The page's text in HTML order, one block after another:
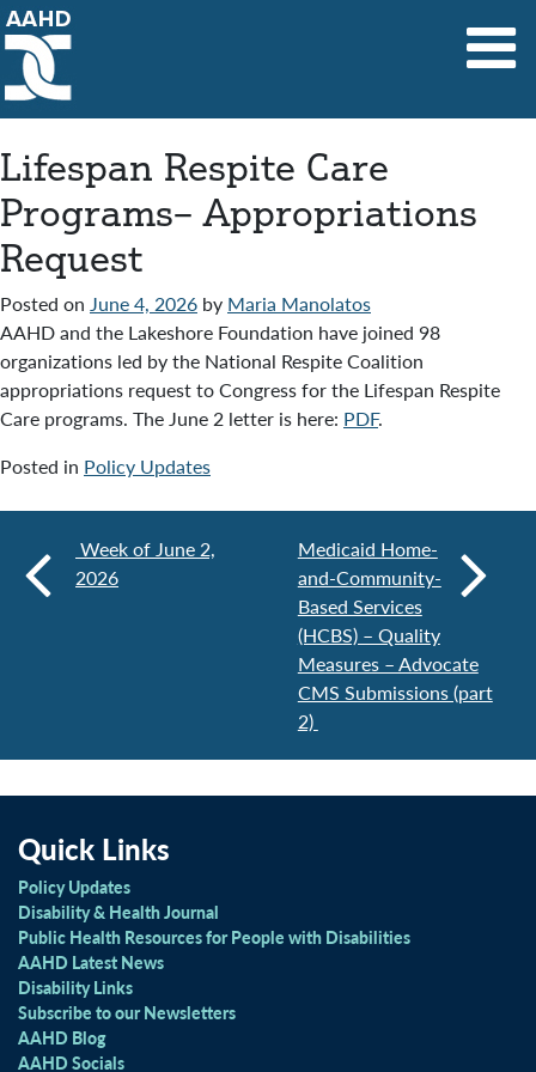
Main Navigation
Lifespan Respite Care
Programs– Appropriations
Request
Posted on June 4, 2026 by Maria Manolatos
AAHD and the Lakeshore Foundation have joined 98
organizations led by the National Respite Coalition
appropriations request to Congress for the Lifespan Respite
Care programs. The June 2 letter is here: PDF.
Posted in Policy Updates
Week of June 2,
2026
Medicaid Home-
and-Community-
Based Services
(HCBS) – Quality
Measures – Advocate
CMS Submissions (part
2)
Quick Links
Policy Updates
Disability & Health Journal
Public Health Resources for People with Disabilities
AAHD Latest News
Disability Links
Subscribe to our Newsletters
AAHD Blog
AAHD Socials